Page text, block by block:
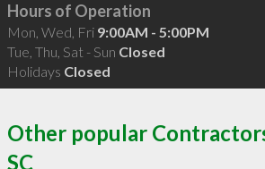
Hours of Operation
Mon, Wed, Fri 9:00AM - 5:00PM
Tue, Thu, Sat - Sun Closed
Holidays Closed
Other popular
SC